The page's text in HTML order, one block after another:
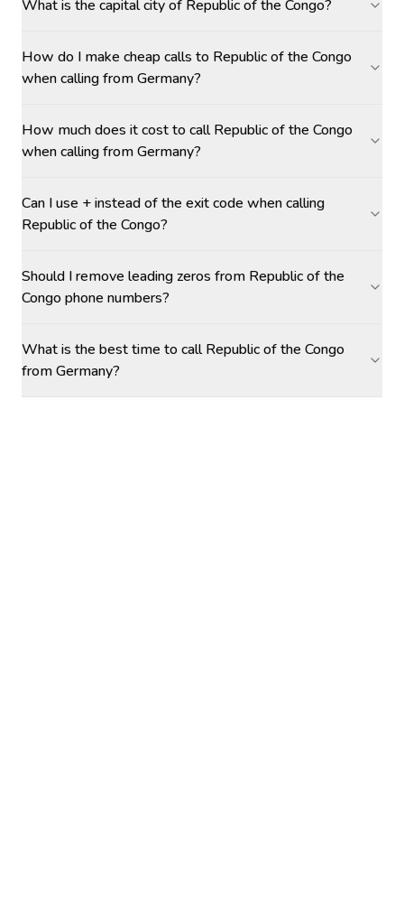
What is the capital city of Republic of the Congo?
How do I make cheap calls to Republic of the Congo
when calling from Germany?
How much does it cost to call Republic of the Congo
when calling from Germany?
Can I use + instead of the exit code when calling
Republic of the Congo?
Should I remove leading zeros from Republic of the
Congo phone numbers?
What is the best time to call Republic of the Congo
from Germany?